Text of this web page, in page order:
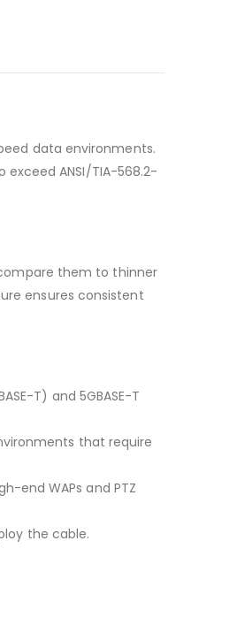
data environments.
exceed ANSI/TIA-568.2-
them to thinner
ensures consistent
T) and 5GBASE-T
that require
end WAPs and PTZ
the cable.